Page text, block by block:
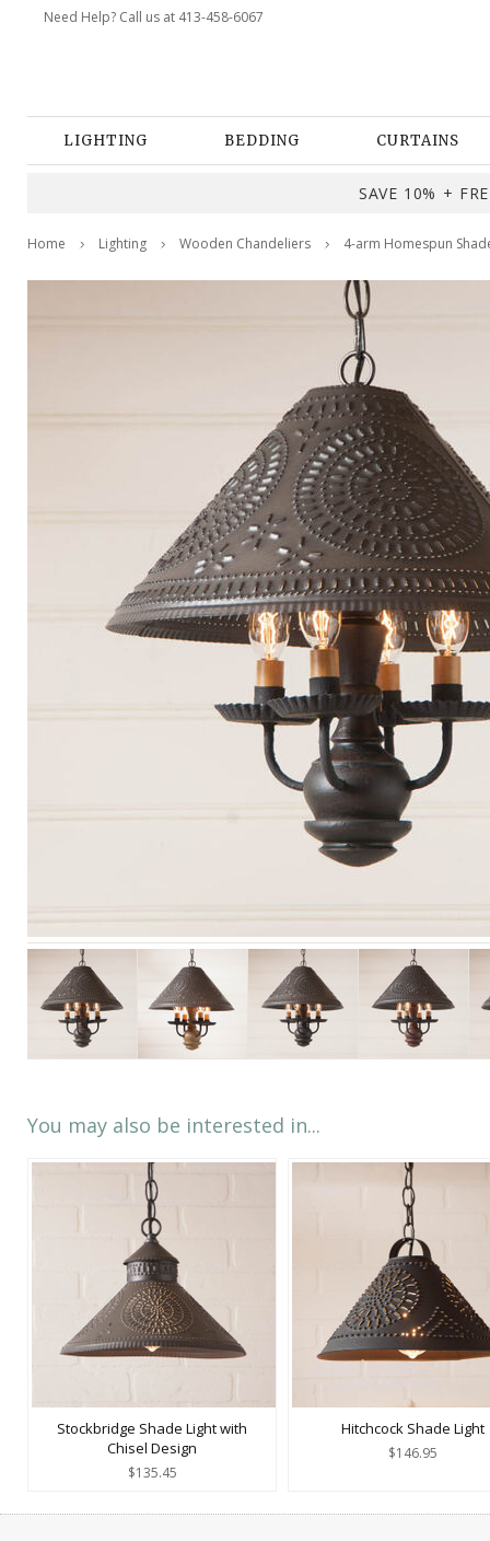
Need Help? Call us at 413-458-6067
LIGHTING BEDDING CURTAINS
SAVE 10% +
Home Lighting Wooden Chandeliers 4-arm Homespun
You may also be interested in...
Stockbridge Shade Light with
Chisel Design
$135.45
Hitchcock Shade Light
$146.95